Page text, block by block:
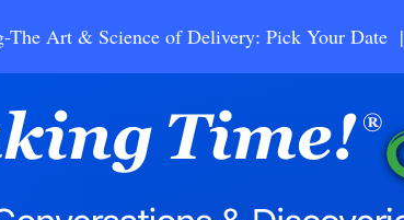
The Art & Science of Delivery: Pick Your Date |